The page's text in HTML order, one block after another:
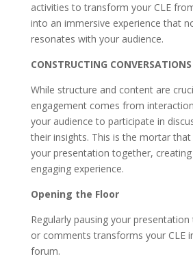
activities to transform your CLE
into an immersive experience that
resonates with your audience.
CONSTRUCTING CONVERSATIONS
While structure and content are
engagement comes from
your audience to participate in
their insights. This is the mortar
your presentation together,
engaging experience.
Opening the Floor
Regularly pausing your
or comments transforms your CLE
forum.